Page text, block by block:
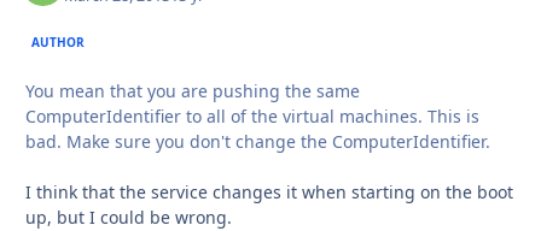
AUTHOR
You mean that you are pushing the same
ComputerIdentifier to all of the virtual machines. This is
bad. Make sure you don't change the ComputerIdentifier.
I think that the service changes it when starting on the boot
up, but I could be wrong.